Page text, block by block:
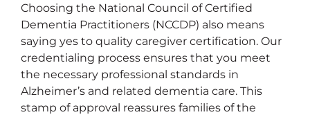
Choosing the National Council of Certified
Dementia Practitioners (NCCDP) also means
saying yes to quality caregiver certification. Our
credentialing process ensures that you meet
the necessary professional standards in
Alzheimer’s and related dementia care. This
stamp of approval reassures families of the